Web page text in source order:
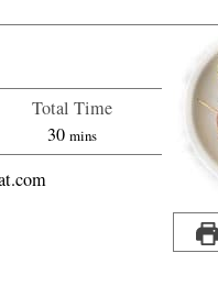
Total Time
30m
i
mins